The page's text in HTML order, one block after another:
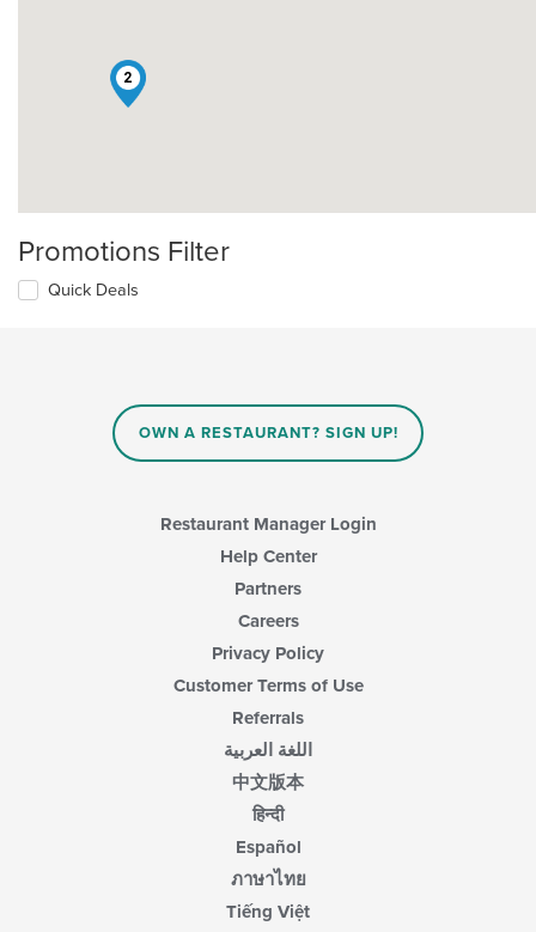
2
Promotions Filter
Quick Deals
OWN A RESTAURANT? SIGN UP!
Restaurant Manager Login
Help Center
Partners
Careers
Privacy Policy
Customer Terms of Use
Referrals
اللغة العربية
中文版本
हिन्दी
Español
ภาษาไทย
Tiếng Việt